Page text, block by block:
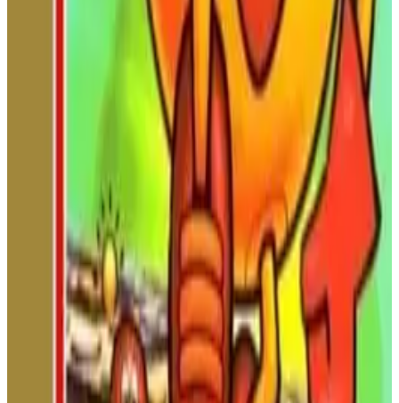
scrolling platform game featuring demanding jumps, hidden
blocks, poison mushrooms, powerful winds, and dangerous
obstacle-filled stages. Guide Mario or Luigi through a tougher
adventure designed for experienced players.
ACTION 1986 SUPER MARIO
Metal Max is a classic NES post-apocalyptic RPG featuring
open-ended exploration, turn-based battles, tank customization,
bounty hunting, and a unique wasteland adventure.
NINTENDOROLE-PLAYING 1991
METAL
Dynasty Wars (NES)
Ride on horseback through ancient China! Battle hordes of